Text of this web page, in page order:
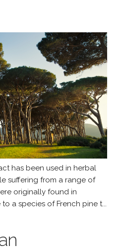
has been used in herbal
suffering from a range of
originally found in
a species of French pine t...